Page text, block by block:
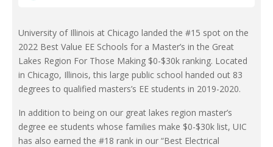
University of Illinois at Chicago landed the #15 spot on the
2022 Best Value EE Schools for a Master’s in the Great
Lakes Region For Those Making $0-$30k ranking. Located
in Chicago, Illinois, this large public school handed out 83
degrees to qualified masters’s EE students in 2019-2020.
In addition to being on our great lakes region master’s
degree ee students whose families make $0-$30k list, UIC
has also earned the #18 rank in our “Best Electrical